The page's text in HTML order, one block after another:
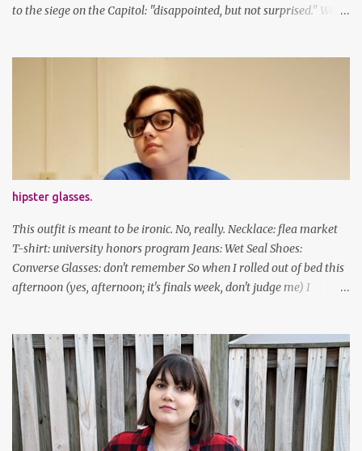
to the siege on the Capitol: "disappointed, but not surprised." We've
been cutting my own bangs for a bit now, I hope you can't tell.
Stay safe & take care of yourselves. follow along! twitter |
facebook | bloglovin | instagram
hipster glasses.
This outfit is meant to be ironic. No, really. Necklace: flea market
T-shirt: university honors program Jeans: Wet Seal Shoes:
Converse Glasses: don't remember So when I rolled out of bed this
afternoon (yes, afternoon; it's finals week, don't judge me) I
look adorable in them. And I thought it'd be fun to pair it with the
new Honors program t-shirts I designed (I was president of the
program this past academic year), which has hipster glasses on it.
It's just silly. I decided to have fun with it, take a break from being
serious about outfits for a day. And it's appropriate, because I've
spent all day studying. Anyways, hope this brought some lolz to